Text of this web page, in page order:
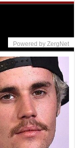
Powered by ZergNet